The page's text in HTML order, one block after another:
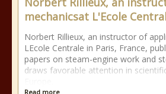
mechanicsat L'Ecole
Norbert Rillieux, an instructor of
LEcole Centrale in Paris, France,
papers on steam-engine work and
draws favorable attention in
Read more